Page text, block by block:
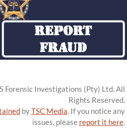
Forensic Investigations (Pty) Ltd. All
Rights Reserved.
byTSC Media. If you notice any
issues, please report it here.